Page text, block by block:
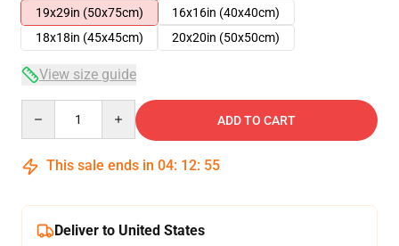
19x29in (50x75cm)
16x16in (40x40cm)
18x18in (45x45cm)
20x20in (50x50cm)
View size guide
ADD TO CART
This sale ends in 04: 12: 54
Deliver to United States